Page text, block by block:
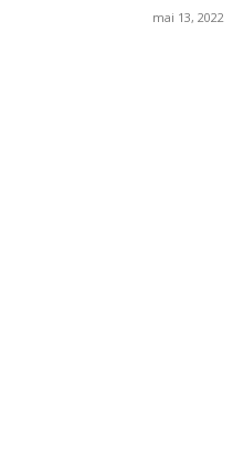
mai 13, 2022